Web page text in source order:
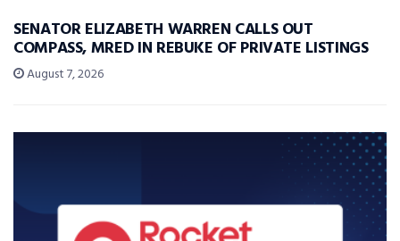
SENATOR ELIZABETH WARREN CALLS OUT
COMPASS, MRED IN REBUKE OF PRIVATE LISTINGS
August 7, 2026